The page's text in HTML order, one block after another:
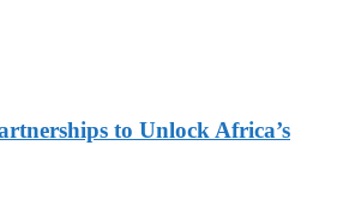
to Unlock Africa’s